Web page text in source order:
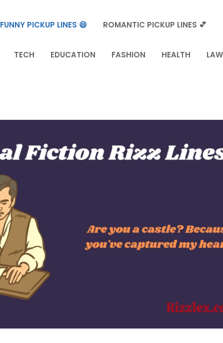
FUNNY PICKUP LINES 😄 ROMANTIC PICKUP LINES 💕
TECH EDUCATION FASHION HEALTH LAW